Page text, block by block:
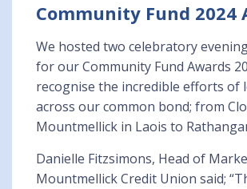
Community Fund 2024
We hosted two celebratory
for our Community Fund Awards
recognise the incredible efforts of
across our common bond; from
Mountmellick in Laois to
Danielle Fitzsimons, Head of
Mountmellick Credit Union said;